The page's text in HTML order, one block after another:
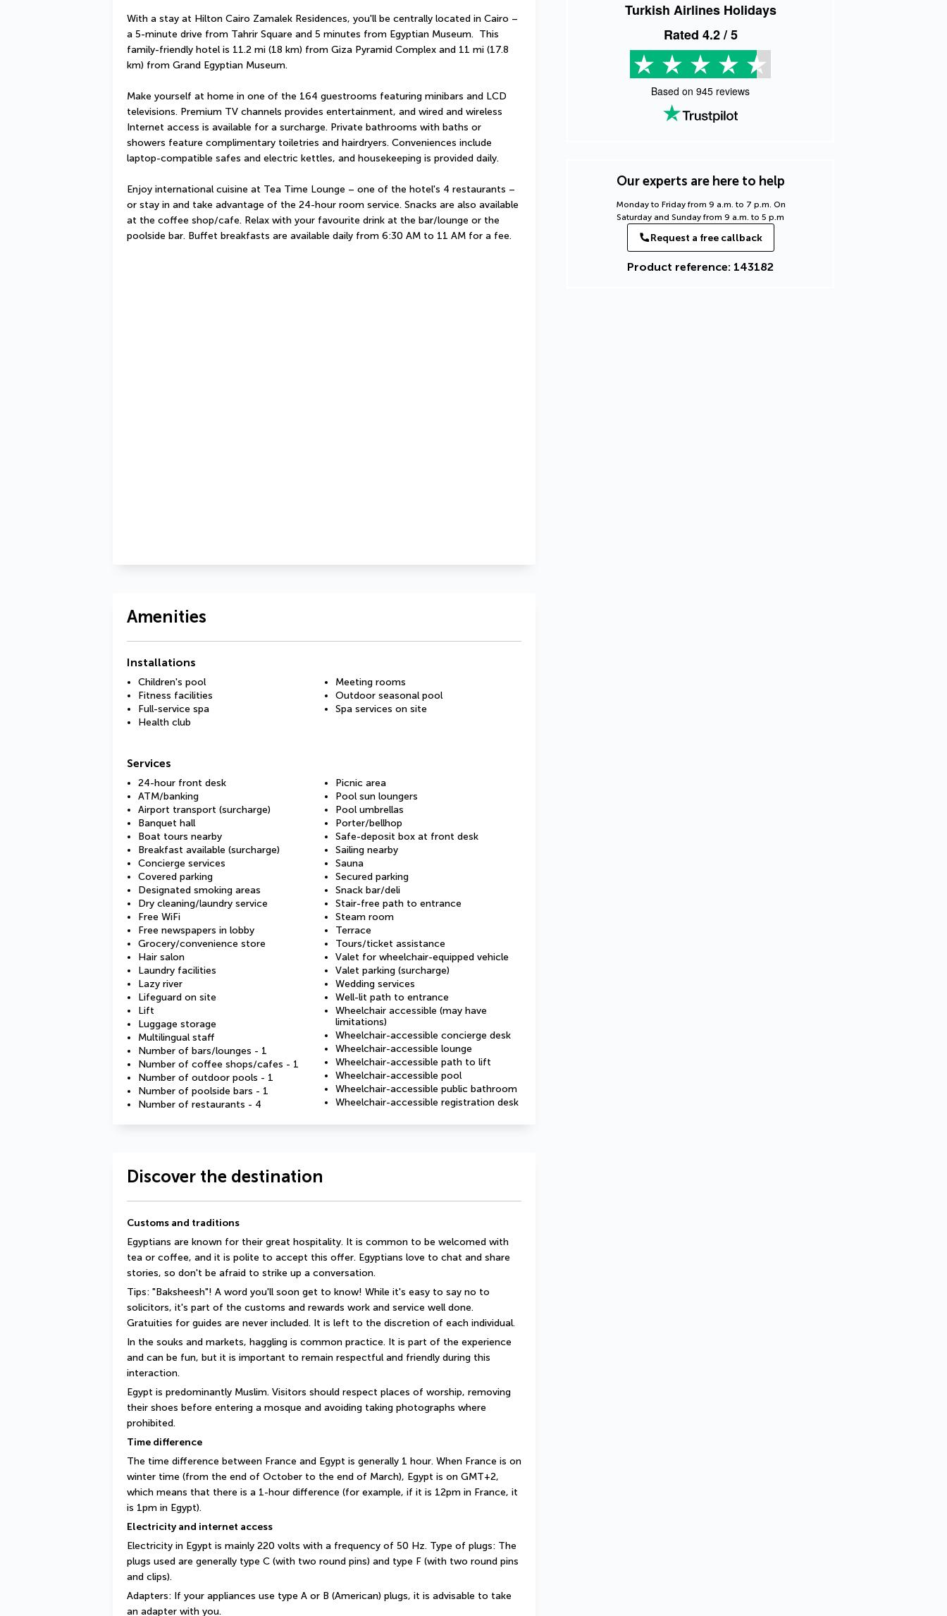
Turkish Airlines Holidays
Rated 4.2/ 5
Based on 945 reviews
Our experts are here to help
Monday to Friday from 9 a.m. to 7 p.m. On
Saturday and Sunday from 9 a.m. to 5 p.m
Request a free callback
Product reference: 143182
With a stay at Hilton Cairo Zamalek Residences, you'll be centrally located in Cairo –
a 5-minute drive from Tahrir Square and 5 minutes from Egyptian Museum.  This
family-friendly hotel is 11.2 mi (18 km) from Giza Pyramid Complex and 11 mi (17.8
km) from Grand Egyptian Museum.
Make yourself at home in one of the 164 guestrooms featuring minibars and LCD
televisions. Premium TV channels provides entertainment, and wired and wireless
Internet access is available for a surcharge. Private bathrooms with baths or
showers feature complimentary toiletries and hairdryers. Conveniences include
laptop-compatible safes and electric kettles, and housekeeping is provided daily.
Enjoy international cuisine at Tea Time Lounge – one of the hotel's 4 restaurants –
or stay in and take advantage of the 24-hour room service. Snacks are also available
at the coffee shop/cafe. Relax with your favourite drink at the bar/lounge or the
poolside bar. Buffet breakfasts are available daily from 6:30 AM to 11 AM for a fee.
Amenities
Installations
Children's pool
Fitness facilities
Full-service spa
Health club
Meeting rooms
Outdoor seasonal pool
Spa services on site
Services
24-hour front desk
ATM/banking
Airport transport (surcharge)
Banquet hall
Boat tours nearby
Breakfast available (surcharge)
Concierge services
Covered parking
Designated smoking areas
Dry cleaning/laundry service
Free WiFi
Free newspapers in lobby
Grocery/convenience store
Hair salon
Laundry facilities
Lazy river
Lifeguard on site
Lift
Luggage storage
Multilingual staff
Number of bars/lounges - 1
Number of coffee shops/cafes - 1
Number of outdoor pools - 1
Number of poolside bars - 1
Number of restaurants - 4
Picnic area
Pool sun loungers
Pool umbrellas
Porter/bellhop
Safe-deposit box at front desk
Sailing nearby
Sauna
Secured parking
Snack bar/deli
Stair-free path to entrance
Steam room
Terrace
Tours/ticket assistance
Valet for wheelchair-equipped vehicle
Valet parking (surcharge)
Wedding services
Well-lit path to entrance
Wheelchair accessible (may have
limitations)
Wheelchair-accessible concierge desk
Wheelchair-accessible lounge
Wheelchair-accessible path to lift
Wheelchair-accessible pool
Wheelchair-accessible public bathroom
Wheelchair-accessible registration desk
Discover the destination
Customs and traditions
Egyptians are known for their great hospitality. It is common to be welcomed with
tea or coffee, and it is polite to accept this offer. Egyptians love to chat and share
stories, so don't be afraid to strike up a conversation.
Tips: "Baksheesh"! A word you'll soon get to know! While it's easy to say no to
solicitors, it's part of the customs and rewards work and service well done.
Gratuities for guides are never included. It is left to the discretion of each individual.
In the souks and markets, haggling is common practice. It is part of the experience
and can be fun, but it is important to remain respectful and friendly during this
interaction.
Egypt is predominantly Muslim. Visitors should respect places of worship, removing
their shoes before entering a mosque and avoiding taking photographs where
prohibited.
Time difference
The time difference between France and Egypt is generally 1 hour. When France is on
winter time (from the end of October to the end of March), Egypt is on GMT+2,
which means that there is a 1-hour difference (for example, if it is 12pm in France, it
is 1pm in Egypt).
Electricity and internet access
Electricity in Egypt is mainly 220 volts with a frequency of 50 Hz. Type of plugs: The
plugs used are generally type C (with two round pins) and type F (with two round pins
and clips).
Adapters: If your appliances use type A or B (American) plugs, it is advisable to take
an adapter with you.